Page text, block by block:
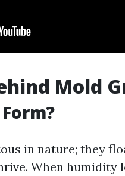
Mold
in nature; they
When humidity